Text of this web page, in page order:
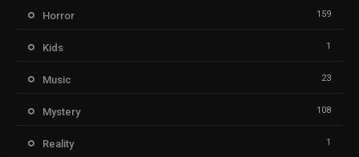
Horror 159
Kids 1
Music 23
Mystery 108
Reality 1